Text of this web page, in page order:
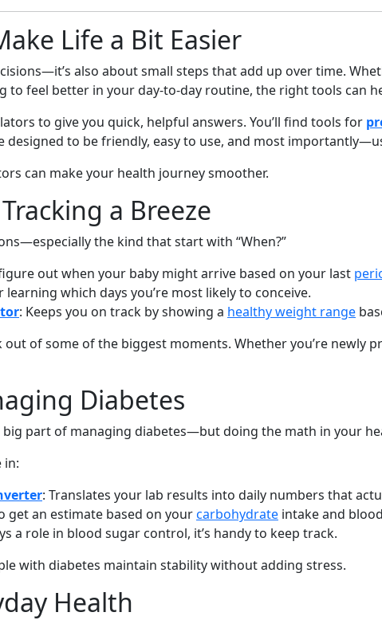
Life a Bit Easier
also about small steps that add up over time.
to feel better in your day-to-day routine, the right tools can
to give you quick, helpful answers. You’ll find tools for
designed to be friendly, easy to use, and most
can make your health journey smoother.
a Breeze
the kind that start with “When?”
out when your baby might arrive based on your last
learning which days you’re most likely to conceive.
: Keeps you on track by showing a healthy weight range
of some of the biggest moments. Whether you’re newly
Diabetes
part of managing diabetes—but doing the math in your
in:
: Translates your lab results into daily numbers that
get an estimate based on yourcarbohydrate intake and
a role in blood sugar control, it’s handy to keep track.
with diabetes maintain stability without adding stress.
Health